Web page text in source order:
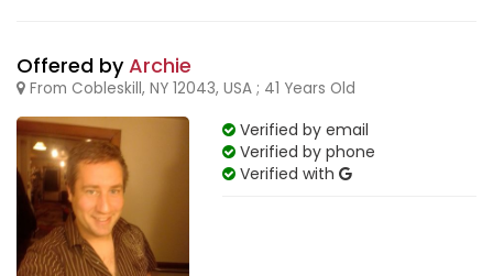
Offered byArchie
From Cobleskill, NY 12043, USA ; 41 Years Old
Verified by email
Verified by phone
Verified with